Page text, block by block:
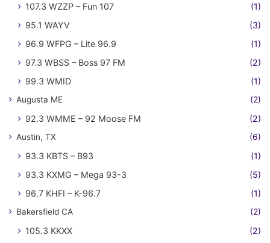
107.3 WZZP – Fun 107
(1)
95.1 WAYV
(3)
96.9 WFPG – Lite 96.9
(1)
97.3 WBSS – Boss 97 FM
(2)
99.3 WMID
(1)
Augusta ME (2)
92.3 WMME – 92 Moose FM (2)
Austin, TX (6)
93.3 KBTS – B93
(1)
93.3 KXMG – Mega 93-3
(5)
96.7 KHFI – K-96.7
(1)
Bakersfield CA (2)
105.3 KKXX (2)